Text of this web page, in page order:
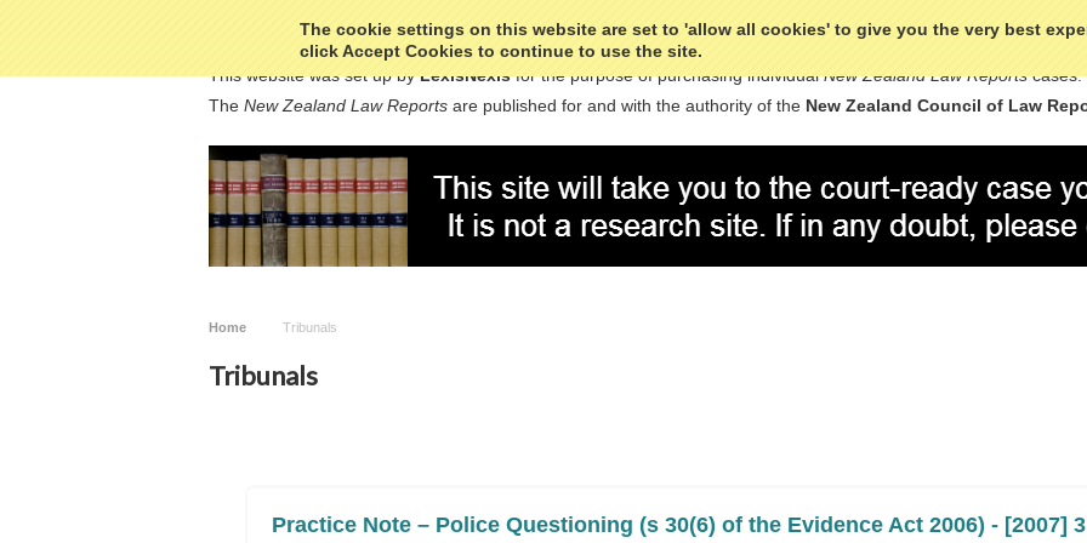
The cookie settings on this website are set to 'allow all cookies' to give you the very best
click Accept Cookies to continue to use the site.
This website was set up byLexisNexisfor the purpose of purchasing individualNew Zealand Law Reportscases.
The New Zealand Law Reports are published for and with the authority of the New Zealand Council of Law
Home Tribunals
Tribunals
Practice Note – Police Questioning (s 30(6) of the Evidence Act 2006) - [2007]